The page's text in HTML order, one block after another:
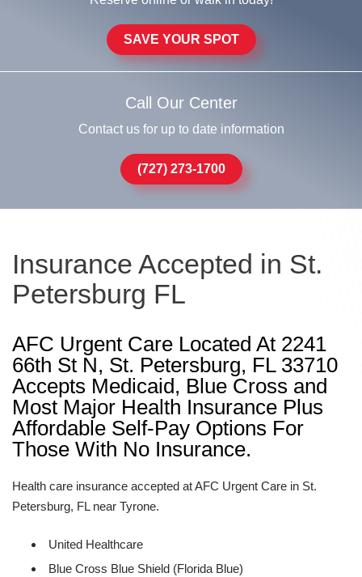
SAVE YOUR SPOT
Call Our Center
Contact us for up to date information
(727) 273-1700
Insurance Accepted in St.
Petersburg FL
AFC Urgent Care Located At 2241
66th St N, St. Petersburg, FL 33710
Accepts Medicaid, Blue Cross and
Most Major Health Insurance Plus
Affordable Self-Pay Options For
Those With No Insurance.
Health care insurance accepted at AFC Urgent Care in St.
Petersburg, FL near Tyrone.
United Healthcare
Blue Cross Blue Shield (Florida Blue)